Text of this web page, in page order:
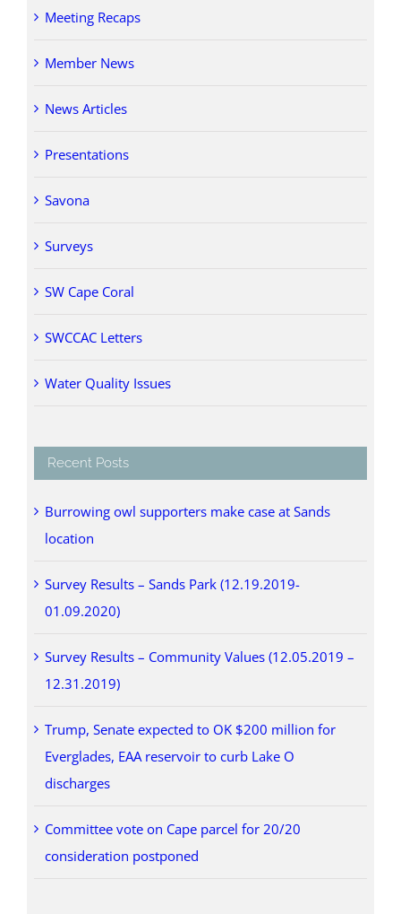
Meeting Recaps
Member News
News Articles
Presentations
Savona
Surveys
SW Cape Coral
SWCCAC Letters
Water Quality Issues
Recent Posts
Burrowing owl supporters make case at Sands
location
Survey Results – Sands Park (12.19.2019-
01.09.2020)
Survey Results – Community Values (12.05.2019 –
12.31.2019)
Trump, Senate expected to OK $200 million for
Everglades, EAA reservoir to curb Lake O
discharges
Committee vote on Cape parcel for 20/20
consideration postponed